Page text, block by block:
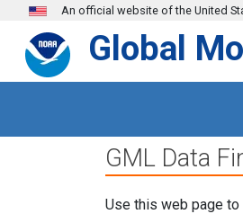
Skip to main content
An official website of the United
Global
GML Data
Use this web page